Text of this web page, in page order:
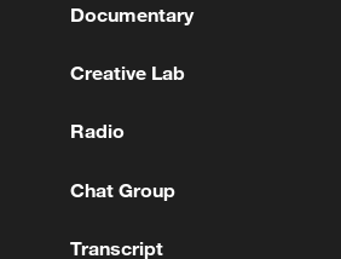
Documentary
Creative Lab
Radio
Chat Group
Transcript